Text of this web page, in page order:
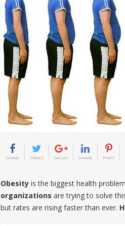
SHARE TWEET GPLUS SHARE PINIT
Obesity is the biggest health
organizations are trying to solve
but rates are rising faster than ever.